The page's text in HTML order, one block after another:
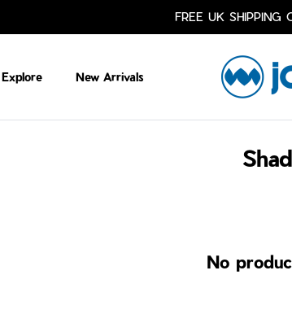
FREE UK SHIPPING
Explore New Arrivals
No